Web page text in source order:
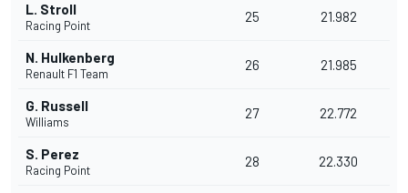
L. Stroll
Racing Point
25 21.982
N. Hulkenberg
Renault F1 Team
26 21.985
G. Russell
Williams
27 22.772
S. Perez
Racing Point
28 22.330